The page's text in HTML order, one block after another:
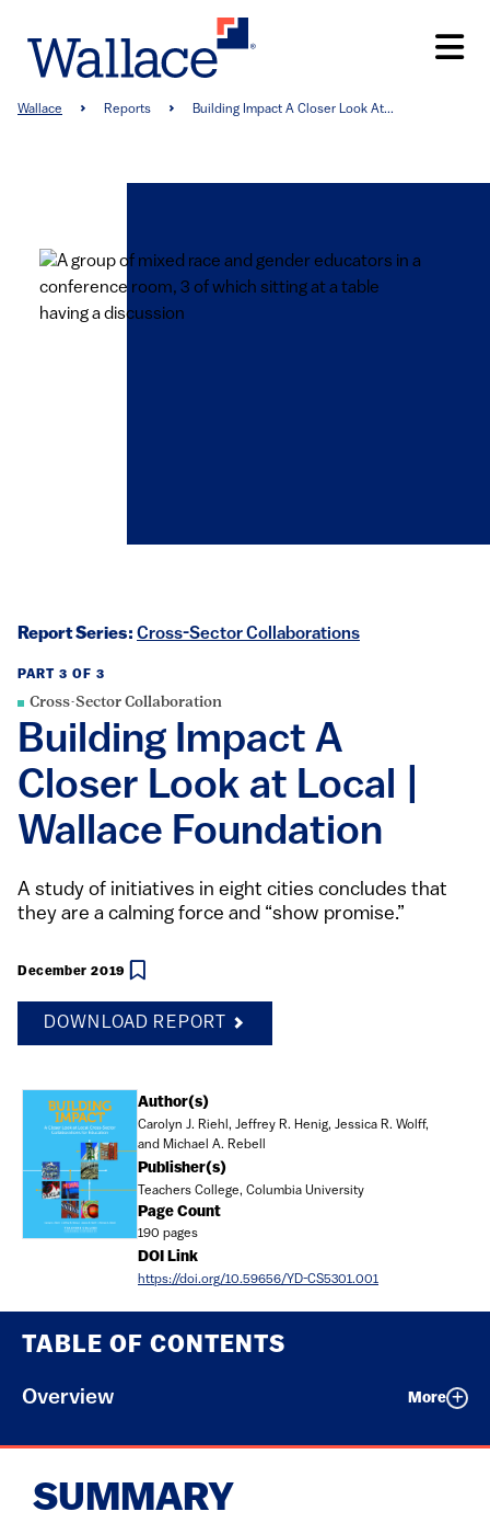
main
Breadcrumb
Wallace Reports Building Impact A Closer Look At...
Report Series: Cross-Sector Collaborations
PART 3 OF 3
Cross-Sector Collaboration
Building Impact A
Closer Look at Local |
Wallace Foundation
A study of initiatives in eight cities concludes that
they are a calming force and “show promise.”
December 2019
DOWNLOAD REPORT
TABLE OF CONTENTS
Overview More
Document Author(s)
Carolyn J. Riehl, Jeffrey R. Henig, Jessica R. Wolff,
and Michael A. Rebell
Publisher(s)
Teachers College, Columbia University
Page Count
190 pages
DOI Link
https://doi.org/10.59656/YD-CS5301.001
SUMMARY